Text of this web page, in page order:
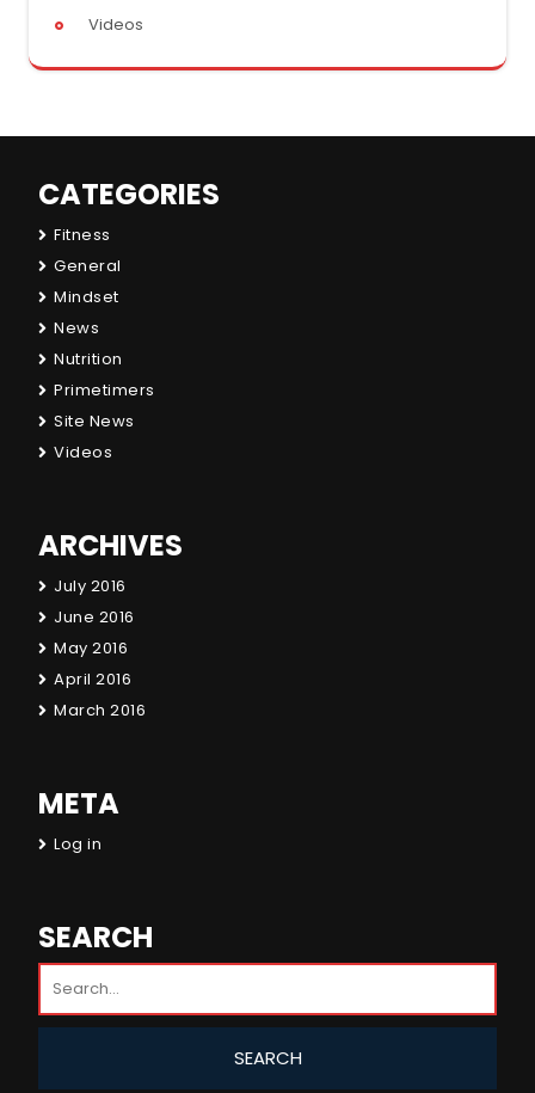
Videos
CATEGORIES
Fitness
General
Mindset
News
Nutrition
Primetimers
Site News
Videos
ARCHIVES
July 2016
June 2016
May 2016
April 2016
March 2016
META
Log in
SEARCH